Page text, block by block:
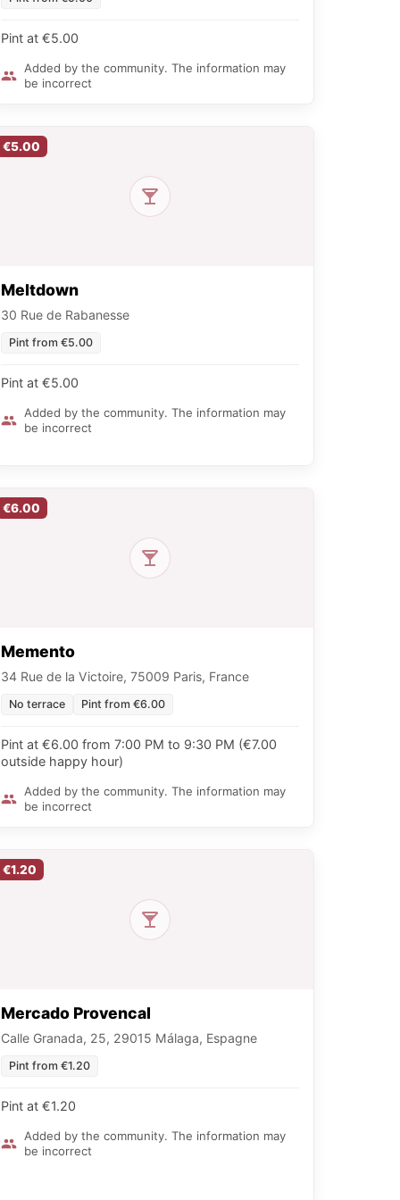
Pint at €5.00
Added by the community. The information may
be incorrect
€5.00
Meltdown
30 Rue de Rabanesse
Pint from €5.00
Pint at €5.00
Added by the community. The information may
be incorrect
€6.00
Memento
34 Rue de la Victoire, 75009 Paris, France
No terrace Pint from €6.00
Pint at €6.00 from 7:00 PM to 9:30 PM (€7.00
outside happy hour)
Added by the community. The information may
be incorrect
€1.20
Mercado Provencal
Calle Granada, 25, 29015 Málaga, Espagne
Pint from €1.20
Pint at €1.20
Added by the community. The information may
be incorrect